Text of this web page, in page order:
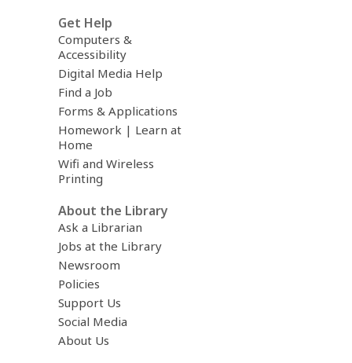
Get Help
Computers &
Accessibility
Digital Media Help
Find a Job
Forms & Applications
Homework | Learn at
Home
Wifi and Wireless
Printing
About the Library
Ask a Librarian
Jobs at the Library
Newsroom
Policies
Support Us
Social Media
About Us